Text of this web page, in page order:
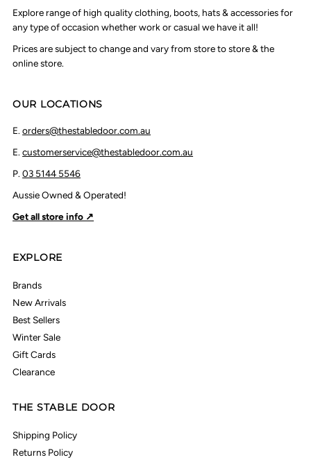
Explore range of high quality clothing, boots, hats & accessories for
any type of occasion whether work or casual we have it all!
Prices are subject to change and vary from store to store & the
online store.
OUR LOCATIONS
E.orders@thestabledoor.com.au
E.customerservice@thestabledoor.com.au
P.03 5144 5546
Aussie Owned & Operated!
Get all store info ↗
EXPLORE
Brands
New Arrivals
Best Sellers
Winter Sale
Gift Cards
Clearance
THE STABLE DOOR
Shipping Policy
Returns Policy